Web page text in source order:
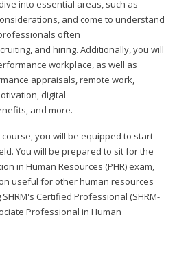
into essential areas, such as
and come to understand
often
and hiring. Additionally, you will
workplace, as well as
appraisals, remote work,
digital
and more.
you will be equipped to start
You will be prepared to sit for the
in Human Resources (PHR) exam,
useful for other human resources
Certified Professional (SHRM-
Professional in Human